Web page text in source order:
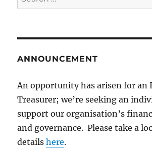
for:
ANNOUNCEMENT
An opportunity has arisen for an
Treasurer; we’re seeking an
support our organisation’s
and governance. Please take a
detailshere.